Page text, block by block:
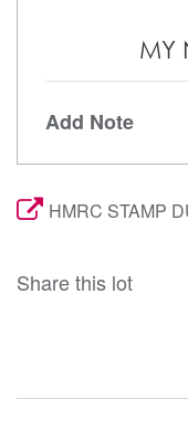
MY
Add Note
HMRC STAMP
Share this lot